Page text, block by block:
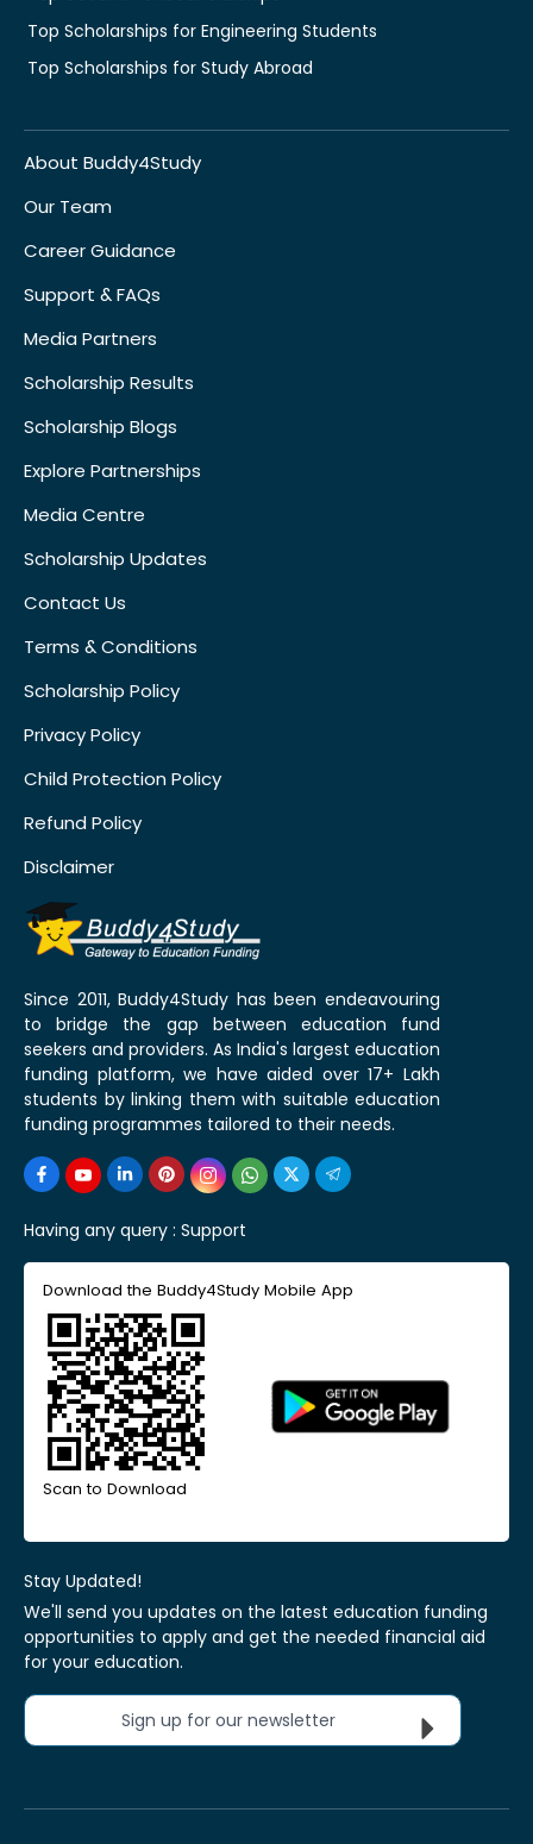
Top Scholarships for Engineering Students
Top Scholarships for Study Abroad
About Buddy4Study
Our Team
Career Guidance
Support & FAQs
Media Partners
Scholarship Results
Scholarship Blogs
Explore Partnerships
Media Centre
Scholarship Updates
Contact Us
Terms & Conditions
Scholarship Policy
Privacy Policy
Child Protection Policy
Refund Policy
Disclaimer
Since 2011, Buddy4Study has been endeavouring
to bridge the gap between education fund
seekers and providers. As India's largest education
funding platform, we have aided over 17+ Lakh
students by linking them with suitable education
funding programmes tailored to their needs.
Having any query : Support
Download the Buddy4Study Mobile App
Scan to Download
Stay Updated!
We'll send you updates on the latest education funding
opportunities to apply and get the needed financial aid
for your education.
Sign up for our newsletter